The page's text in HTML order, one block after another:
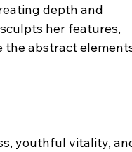
depth and
her features,
the abstract
youthful vitality,